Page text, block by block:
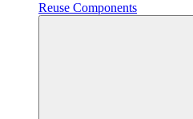
Reuse Components